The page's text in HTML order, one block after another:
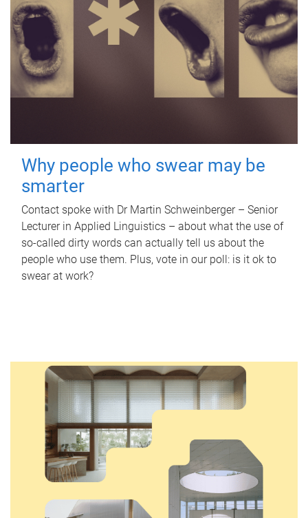
Why people who swear may be
smarter
Contact spoke with Dr Martin Schweinberger – Senior
Lecturer in Applied Linguistics – about what the use of
so-called dirty words can actually tell us about the
people who use them. Plus, vote in our poll: is it ok to
swear at work?